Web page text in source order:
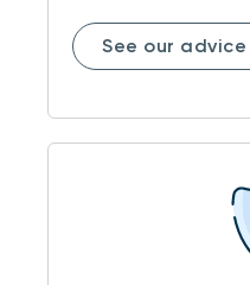
See our advice